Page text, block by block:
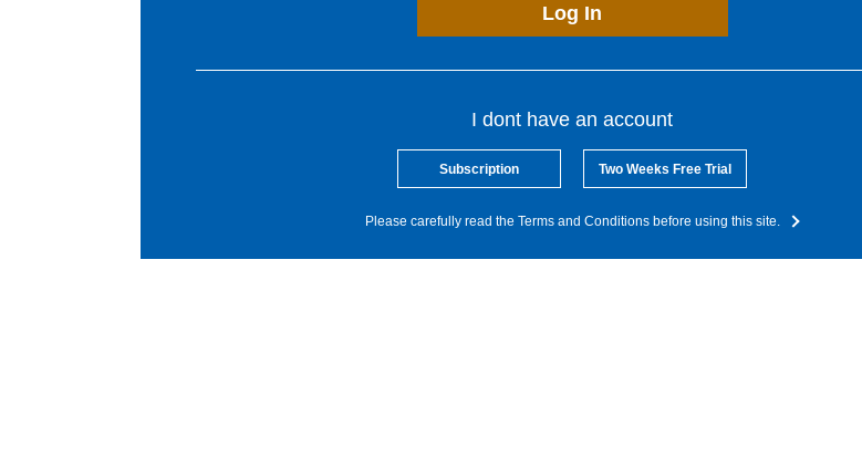
Log In
I dont have an account
Subscription Two Weeks Free Trial
Please carefully read the Terms and Conditions before using this site.